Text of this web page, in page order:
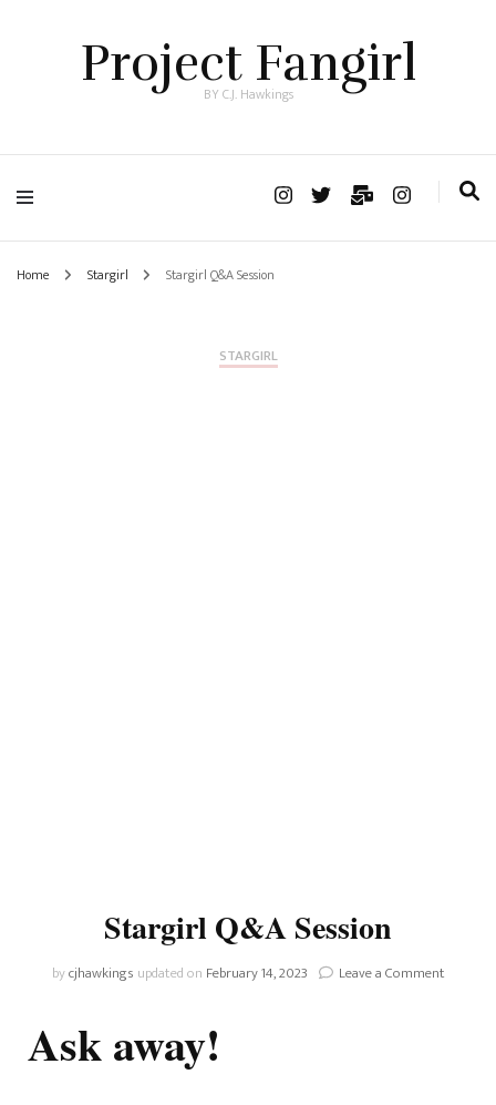
Project Fangirl
BY C.J. Hawkings
Home Stargirl Stargirl Q&A Session
STARGIRL
Stargirl Q&A Session
bycjhawkings updated on February 14, 2023 Leave a Commenton
Ask away!